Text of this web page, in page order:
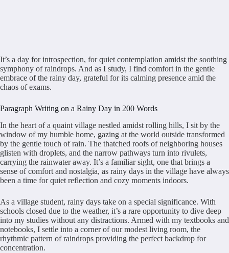
It’s a day for introspection, for quiet contemplation amidst the soothing
symphony of raindrops. And as I study, I find comfort in the gentle
embrace of the rainy day, grateful for its calming presence amid the
chaos of exams.
Paragraph Writing on a Rainy Day in 200 Words
In the heart of a quaint village nestled amidst rolling hills, I sit by the
window of my humble home, gazing at the world outside transformed
by the gentle touch of rain. The thatched roofs of neighboring houses
glisten with droplets, and the narrow pathways turn into rivulets,
carrying the rainwater away. It’s a familiar sight, one that brings a
sense of comfort and nostalgia, as rainy days in the village have always
been a time for quiet reflection and cozy moments indoors.
As a village student, rainy days take on a special significance. With
schools closed due to the weather, it’s a rare opportunity to dive deep
into my studies without any distractions. Armed with my textbooks and
notebooks, I settle into a corner of our modest living room, the
rhythmic pattern of raindrops providing the perfect backdrop for
concentration.